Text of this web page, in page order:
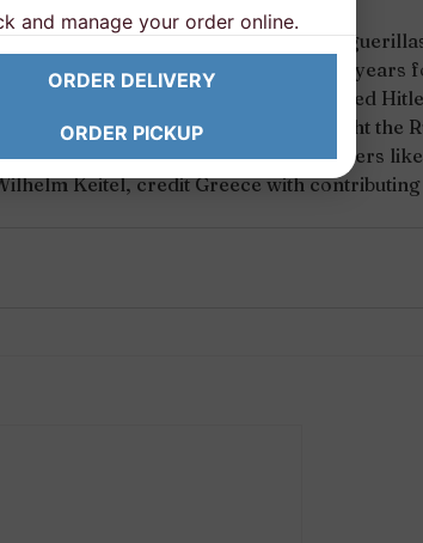
Woody
The Greek andartes
and some very rough years
our resistance disrupted
who was forced to fight the
months earlier in the year, so leaders
Keitel, credit Greece with contributing
and manage your order online.
ORDER DELIVERY
ORDER PICKUP